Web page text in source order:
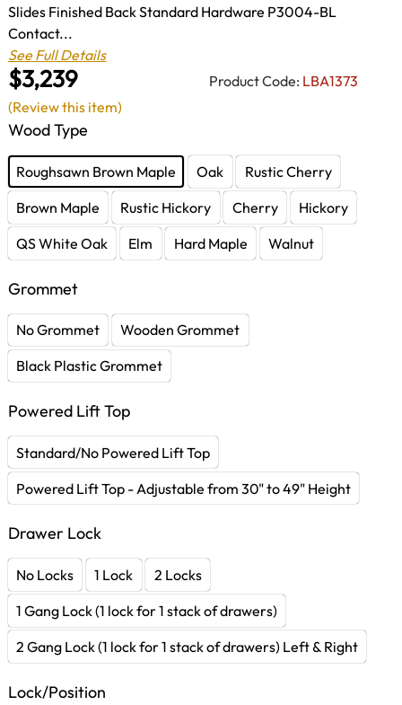
$3,239 Product Code: LBA1373
Slides Finished Back Standard Hardware P3004-BL
Contact...
See Full Details
Wood Type
Roughsawn Brown Maple Oak
Rustic Cherry
Brown Maple
Rustic Hickory Cherry
Hickory
QS White Oak
Elm Hard Maple Walnut
Grommet
No Grommet
Wooden Grommet
Black Plastic Grommet
Powered Lift Top
Standard/No Powered Lift Top
Powered Lift Top - Adjustable from 30" to 49" Height
Drawer Lock
No Locks 1 Lock
2 Locks
1 Gang Lock (1 lock for 1 stack of drawers)
2 Gang Lock (1 lock for 1 stack of drawers) Left & Right
Lock/Position
(Review this item)